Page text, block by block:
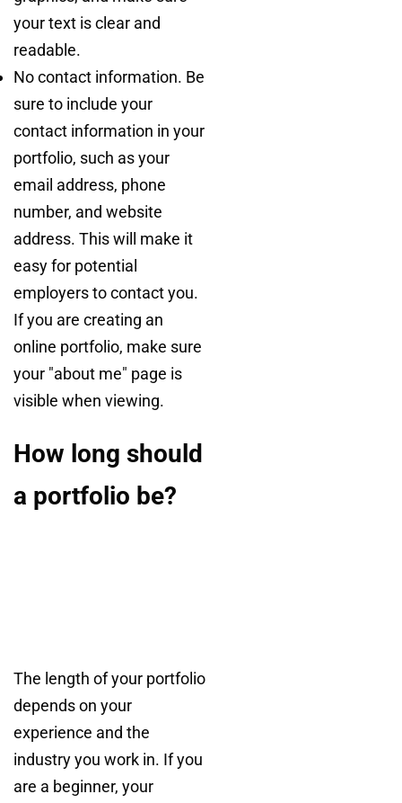
your text is clear and
readable.
No contact information. Be
sure to include your
contact information in your
portfolio, such as your
email address, phone
number, and website
address. This will make it
easy for potential
employers to contact you.
If you are creating an
online portfolio, make sure
your "about me" page is
visible when viewing.
How long should
a portfolio be?
The length of your portfolio
depends on your
experience and the
industry you work in. If you
are a beginner, your